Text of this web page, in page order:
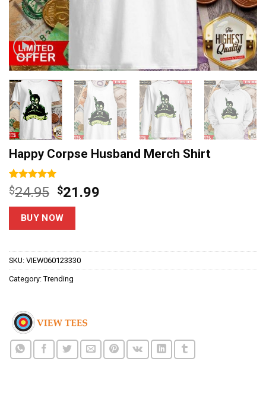
Happy Corpse Husband Merch Shirt
Rated5
out of 5
based on
6
customer
$24.95 Original
price
was:
$24.95.
$21.99
BUY NOW
SKU: VIEW060123330
Category: Trending